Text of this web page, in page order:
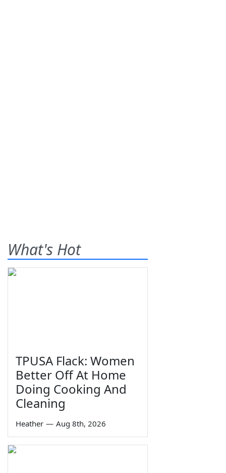
What's Hot
TPUSA Flack: Women
Better Off At Home
Doing Cooking And
Cleaning
Heather — Aug 8th, 2026